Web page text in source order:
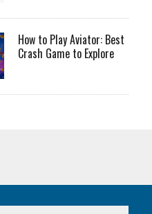
How to Play Aviator: Best
Crash Game to Explore